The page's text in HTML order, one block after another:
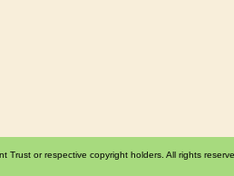
Trust or respective copyright holders. All rights